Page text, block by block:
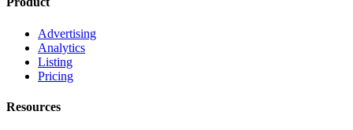
Advertising
Analytics
Listing
Pricing
Resources